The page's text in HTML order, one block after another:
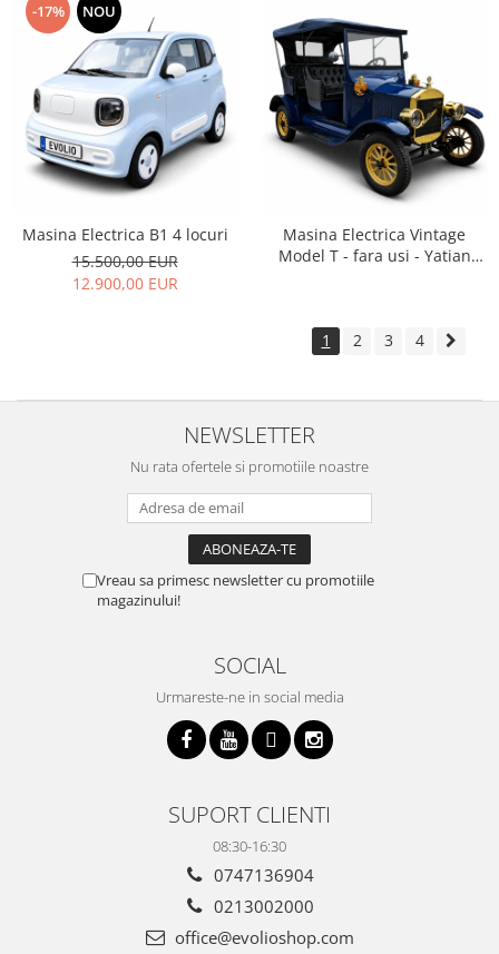
-17% NOU
Masina Electrica B1 4 locuri
15.500,00 EUR
12.900,00 EUR
Masina Electrica Vintage
Model T - fara usi - Yatian
1 2 3 4
NEWSLETTER
Nu rata ofertele si promotiile noastre
Vreau sa primesc newsletter cu promotiile
magazinului!
SOCIAL
Urmareste-ne in social media
SUPORT CLIENTI
08:30-16:30
0747136904
0213002000
office@evolioshop.com